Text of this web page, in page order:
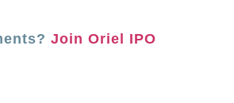
Join Oriel IPO